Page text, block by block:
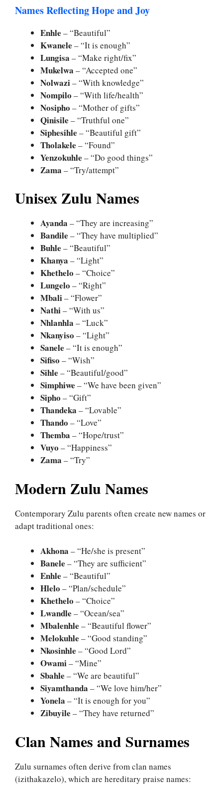
Names Reflecting Hope and Joy
Enhle – “Beautiful”
Kwanele – “It is enough”
Lungisa – “Make right/fix”
Mukelwa – “Accepted one”
Nolwazi– “With knowledge”
Nompilo – “With life/health”
Nosipho – “Mother of gifts”
Qinisile – “Truthful one”
Siphesihle – “Beautiful gift”
Tholakele – “Found”
Yenzokuhle – “Do good things”
Zama – “Try/attempt”
Unisex Zulu Names
Ayanda – “They are increasing”
Bandile – “They have multiplied”
Buhle – “Beautiful”
Khanya – “Light”
Khethelo – “Choice”
Lungelo – “Right”
Mbali– “Flower”
Nathi– “With us”
Nhlanhla – “Luck”
Nkanyiso – “Light”
Sanele – “It is enough”
Sifiso – “Wish”
Sihle – “Beautiful/good”
Simphiwe – “We have been given”
Sipho – “Gift”
Thandeka – “Lovable”
Thando – “Love”
Themba – “Hope/trust”
Vuyo – “Happiness”
Zama – “Try”
Modern Zulu Names
Contemporary Zulu parents often create new names or
adapt traditional ones:
Akhona – “He/she is present”
Banele – “They are sufficient”
Enhle – “Beautiful”
Hlelo – “Plan/schedule”
Khethelo – “Choice”
Lwandle – “Ocean/sea”
Mbalenhle – “Beautiful flower”
Melokuhle – “Good standing”
Nkosinhle – “Good Lord”
Owami– “Mine”
Sbahle – “We are beautiful”
Siyamthanda – “We love him/her”
Yonela – “It is enough for you”
Zibuyile – “They have returned”
Clan Names and Surnames
Zulu surnames often derive from clan names
(izithakazelo), which are hereditary praise names: